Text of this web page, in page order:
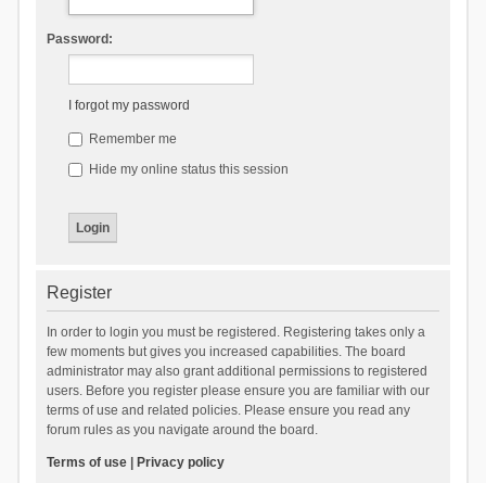
Password:
I forgot my password
Remember me
Hide my online status this session
Register
In order to login you must be registered. Registering takes only a
few moments but gives you increased capabilities. The board
administrator may also grant additional permissions to registered
users. Before you register please ensure you are familiar with our
terms of use and related policies. Please ensure you read any
forum rules as you navigate around the board.
Terms of use| Privacy policy